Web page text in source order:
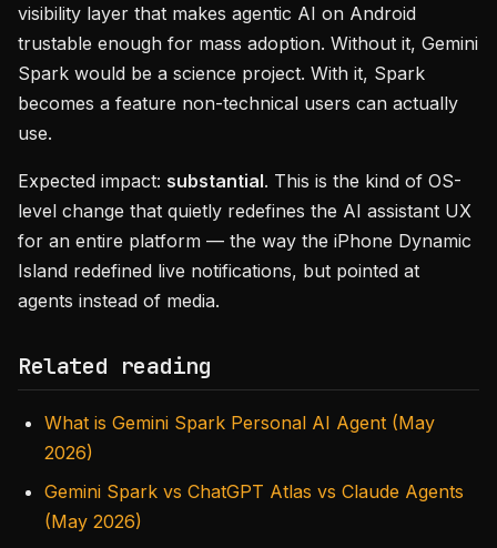
visibility layer that makes agentic AI on Android
trustable enough for mass adoption. Without it, Gemini
Spark would be a science project. With it, Spark
becomes a feature non-technical users can actually
use.
Expected impact: substantial. This is the kind of OS-
level change that quietly redefines the AI assistant UX
for an entire platform — the way the iPhone Dynamic
Island redefined live notifications, but pointed at
agents instead of media.
Related reading
What is Gemini Spark Personal AI Agent (May
2026)
Gemini Spark vs ChatGPT Atlas vs Claude Agents
(May 2026)